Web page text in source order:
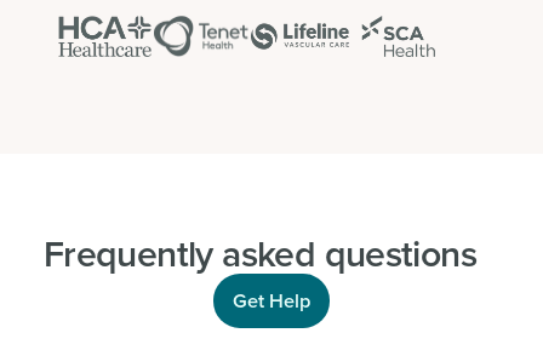
Frequently asked questions
Get Help